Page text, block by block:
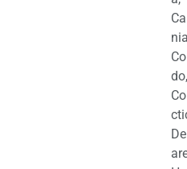
do,